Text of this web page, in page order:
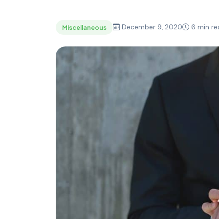
Miscellaneous December 9, 2020 6 min